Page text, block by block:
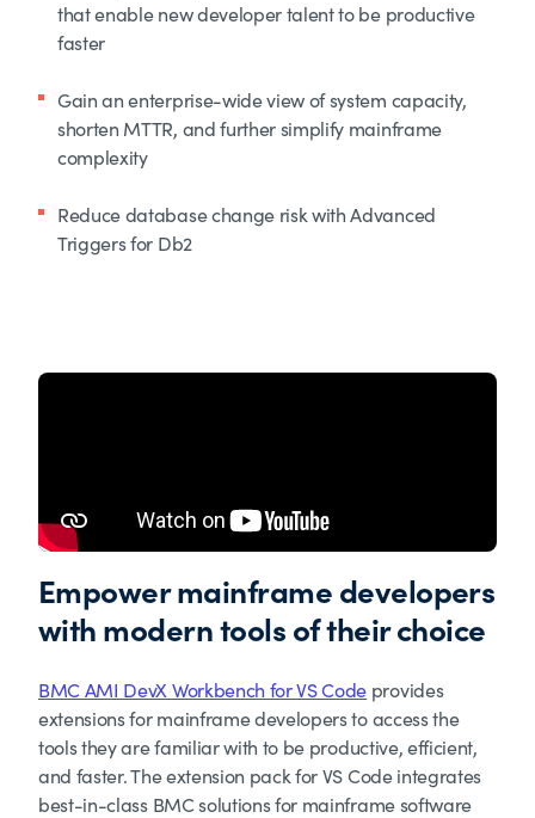
that enable new developer talent to be productive
faster
Gain an enterprise-wide view of system capacity,
shorten MTTR, and further simplify mainframe
complexity
Reduce database change risk with Advanced
Triggers for Db2
Empower mainframe developers
with modern tools of their choice
BMC AMI DevX Workbench for VS Code provides
extensions for mainframe developers to access the
tools they are familiar with to be productive, efficient,
and faster. The extension pack for VS Code integrates
best-in-class BMC solutions for mainframe software